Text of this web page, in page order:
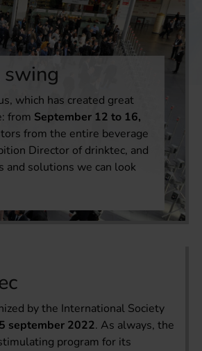
which has created great
from September 12 to 16,
from the entire beverage
Director of drinktec, and
and solutions we can look
by the International Society
september 2022. As always, the
program for its